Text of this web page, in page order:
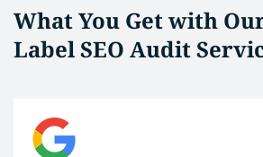
What You Get with
Label SEO Audit